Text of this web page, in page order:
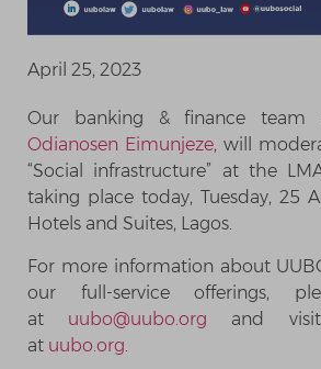
April 25, 2023
Our banking & finance team
Odianosen Eimunjeze, will
“Social infrastructure” at the
taking place today, Tuesday, 25
Hotels and Suites, Lagos.
For more information about
our full-service offerings,
at uubo@uubo.org and
at uubo.org